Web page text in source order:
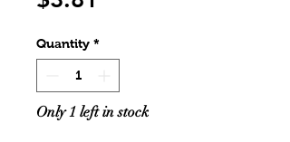
Quantity *
Only 1 left in stock